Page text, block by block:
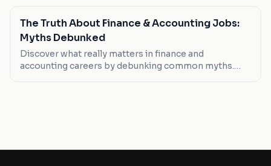
The Truth About Finance & Accounting Jobs:
Myths Debunked
Discover what really matters in finance and
accounting careers by debunking common myths.